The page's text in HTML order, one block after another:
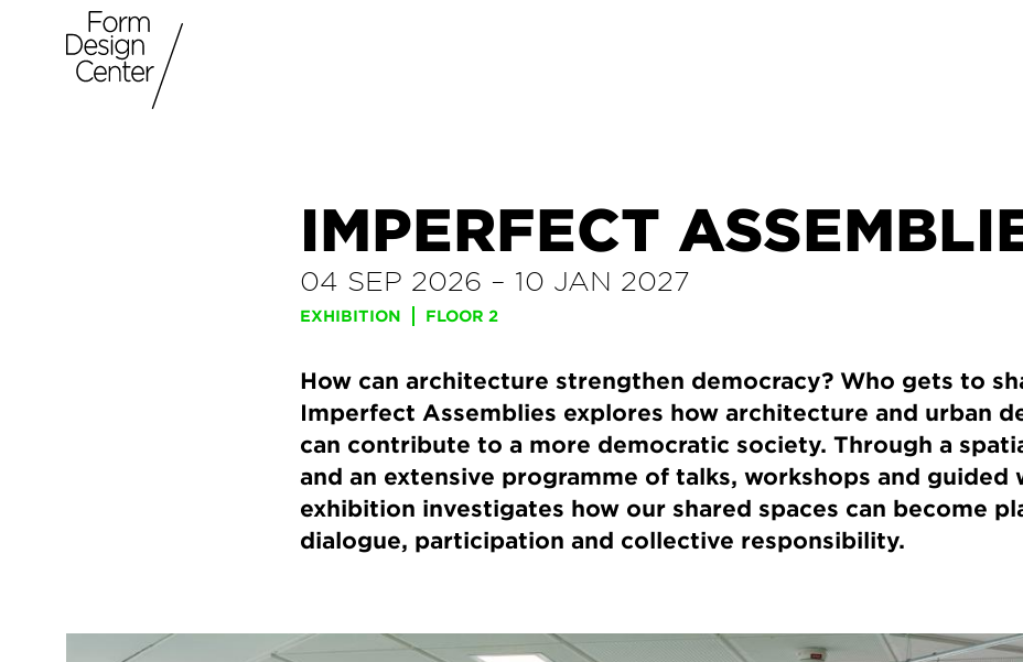
IMPERFECT
04 SEP 2026 – 10 JAN 2027
EXHIBITION FLOOR 2
How can architecture strengthen democracy? Who gets to
Imperfect Assemblies explores how architecture and urban
can contribute to a more democratic society. Through a
and an extensive programme of talks, workshops and guided
exhibition investigates how our shared spaces can become
dialogue, participation and collective responsibility.